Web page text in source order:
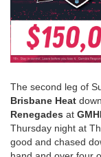
The second leg of
Brisbane Heat
Renegades at
Thursday night at
good and chased